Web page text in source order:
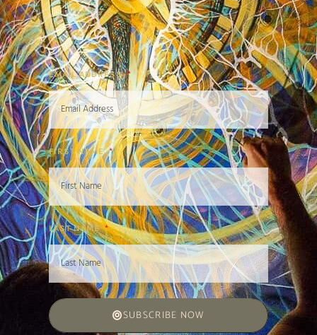
EMAIL ADDRESS
FIRST NAME
LAST NAME
SUBSCRIBE NOW